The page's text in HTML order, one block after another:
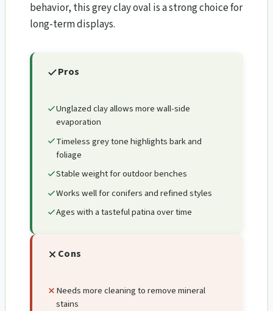
behavior, this grey clay oval is a strong choice for
long-term displays.
Pros
Unglazed clay allows more wall-side
evaporation
Timeless grey tone highlights bark and
foliage
Stable weight for outdoor benches
Works well for conifers and refined styles
Ages with a tasteful patina over time
Cons
Needs more cleaning to remove mineral
stains